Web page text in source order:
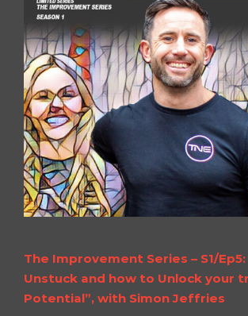
The Improvement Series – S1/
Unstuck and how to Unlock your
Potential”, with Simon Jeffries